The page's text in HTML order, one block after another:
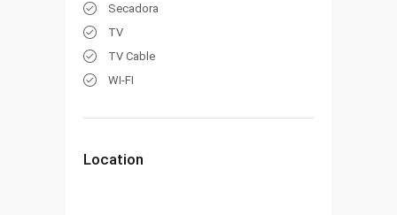
Secadora
TV
TV Cable
WI-FI
Location